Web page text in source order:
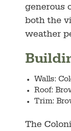
generous
both the
weather
Walls:
Roof:
Trim:
The